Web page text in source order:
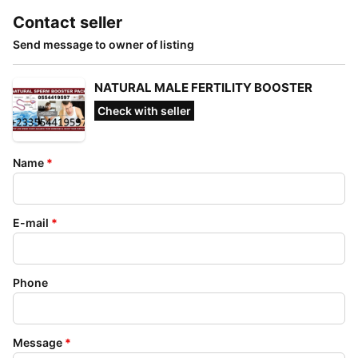
Contact seller
Send message to owner of listing
NATURAL MALE FERTILITY BOOSTER
Check with seller
Name *
E-mail *
Phone
Message *